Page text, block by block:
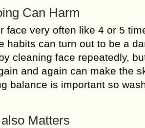
Can Harm
face very often like 4 or 5
habits can turn out to be a
cleaning face repeatedly,
and again can make the
balance is important so
Matters